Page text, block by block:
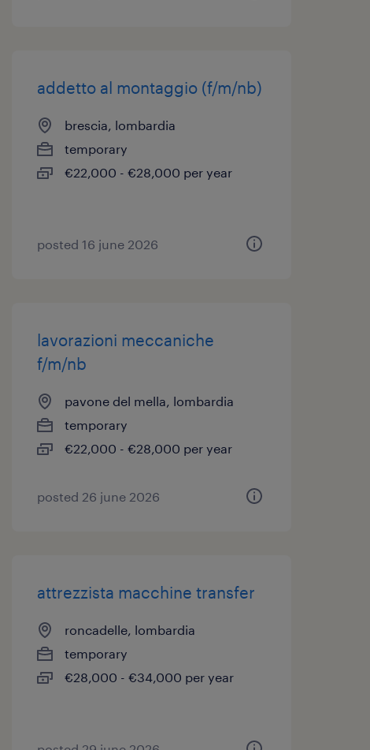
addetto al montaggio (f/m/nb)
brescia, lombardia
temporary
€22,000 - €28,000 per year
posted 16 june 2026
lavorazioni meccaniche
f/m/nb
pavone del mella, lombardia
temporary
€22,000 - €28,000 per year
posted 26 june 2026
attrezzista macchine transfer
roncadelle, lombardia
temporary
€28,000 - €34,000 per year